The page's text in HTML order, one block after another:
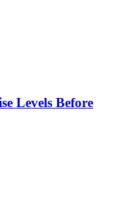
Levels Before